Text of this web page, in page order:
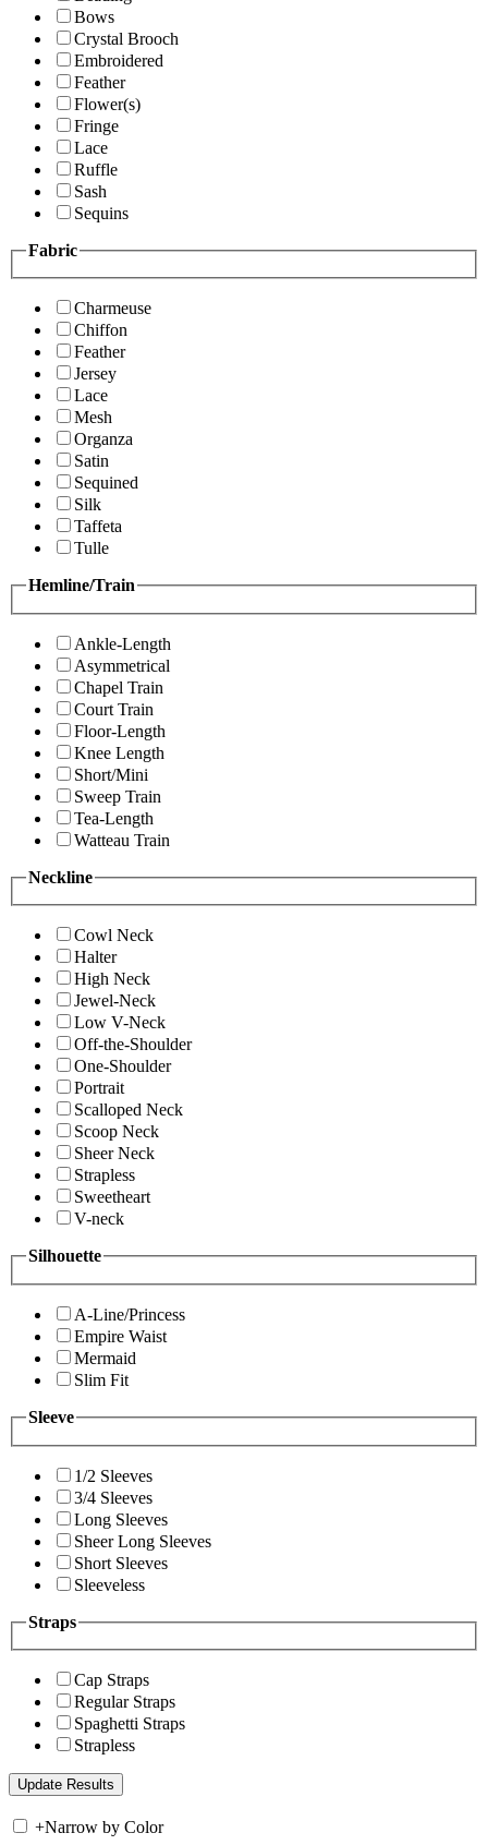
Bows
Crystal Brooch
Embroidered
Feather
Flower(s)
Fringe
Lace
Ruffle
Sash
Sequins
Fabric
Charmeuse
Chiffon
Feather
Jersey
Lace
Mesh
Organza
Satin
Sequined
Silk
Taffeta
Tulle
Hemline/Train
Ankle-Length
Asymmetrical
Chapel Train
Court Train
Floor-Length
Knee Length
Short/Mini
Sweep Train
Tea-Length
Watteau Train
Neckline
Cowl Neck
Halter
High Neck
Jewel-Neck
Low V-Neck
Off-the-Shoulder
One-Shoulder
Portrait
Scalloped Neck
Scoop Neck
Sheer Neck
Strapless
Sweetheart
V-neck
Silhouette
A-Line/Princess
Empire Waist
Mermaid
Slim Fit
Sleeve
1/2 Sleeves
3/4 Sleeves
Long Sleeves
Sheer Long Sleeves
Short Sleeves
Sleeveless
Straps
Cap Straps
Regular Straps
Spaghetti Straps
Strapless
+Narrow by Color